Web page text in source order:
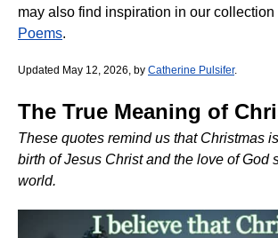
may also find inspiration in our collection
Poems.
Updated May 12, 2026, by Catherine Pulsifer.
The True Meaning of
These quotes remind us that Christmas
birth of Jesus Christ and the love of God
world.